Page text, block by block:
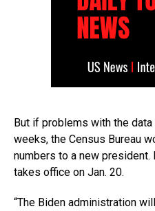
But if problems with the
weeks, the Census Bureau
numbers to a new
takes office on Jan. 20.
“The Biden administration